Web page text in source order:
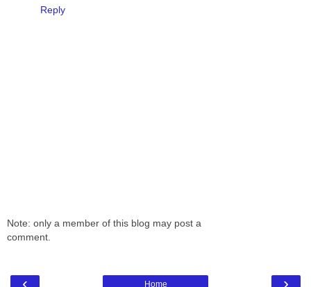
Reply
Note: only a member of this blog may post a
comment.
‹ ›
Home